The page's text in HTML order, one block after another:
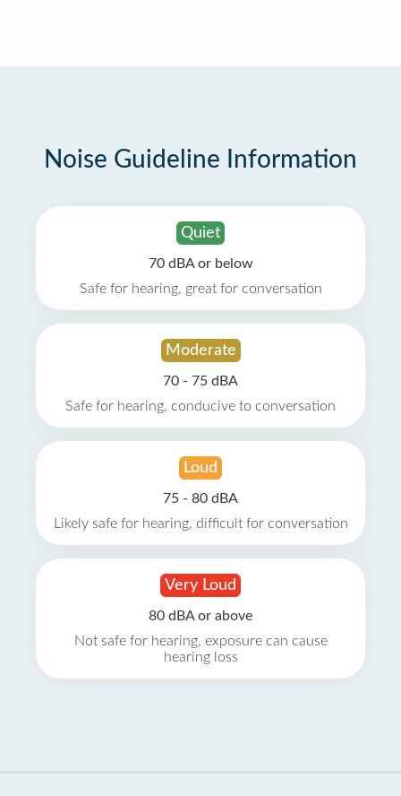
Noise Guideline Information
Quiet
70 dBA or below
Safe for hearing, great for conversation
Moderate
70 - 75 dBA
Safe for hearing, conducive to conversation
Loud
75 - 80 dBA
Likely safe for hearing, difficult for conversation
Very Loud
80 dBA or above
Not safe for hearing, exposure can cause
hearing loss